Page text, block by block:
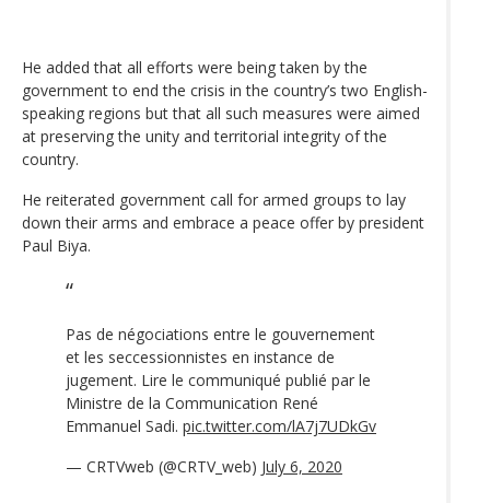
He added that all efforts were being taken by the
government to end the crisis in the country’s two English-
speaking regions but that all such measures were aimed
at preserving the unity and territorial integrity of the
country.
He reiterated government call for armed groups to lay
down their arms and embrace a peace offer by president
Paul Biya.
Pas de négociations entre le gouvernement
et les seccessionnistes en instance de
jugement. Lire le communiqué publié par le
Ministre de la Communication René
Emmanuel Sadi. pic.twitter.com/lA7j7UDkGv
— CRTVweb (@CRTV_web) July 6, 2020